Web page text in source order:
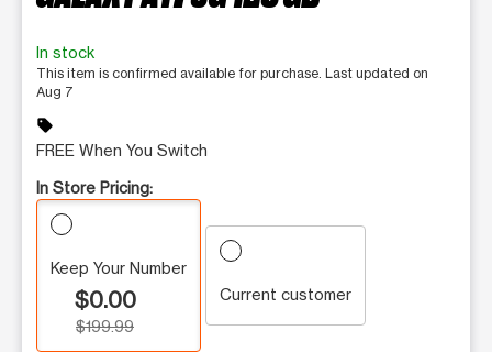
In stock
This item is confirmed available for purchase. Last updated on
Aug 7
sell
FREE When You Switch
In Store Pricing:
Keep Your Number
$0.00
$199.99
Current customer